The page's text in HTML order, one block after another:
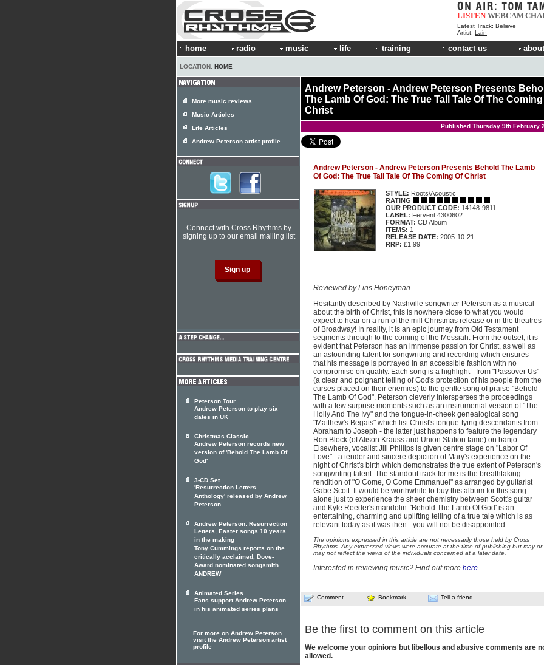
LISTEN WEBCAM
Latest Track: Believe
Artist: Lain
home radio music life training contact us
LOCATION: HOME
Andrew Peterson - Andrew Peterson Presents
The Lamb Of God: The True Tall Tale Of The
Christ
Published Thursday 9th February
Andrew Peterson - Andrew Peterson Presents Behold The Lamb
Of God: The True Tall Tale Of The Coming Of Christ
STYLE: Roots/Acoustic
RATING
OUR PRODUCT CODE: 14148-9811
LABEL: Fervent 4300602
FORMAT: CD Album
ITEMS: 1
RELEASE DATE: 2005-10-21
RRP: £1.99
Reviewed by Lins Honeyman
Hesitantly described by Nashville songwriter Peterson as a musical
about the birth of Christ, this is nowhere close to what you would
expect to hear on a run of the mill Christmas release or in the theatres
of Broadway! In reality, it is an epic journey from Old Testament
segments through to the coming of the Messiah. From the outset, it is
evident that Peterson has an immense passion for Christ, as well as
an astounding talent for songwriting and recording which ensures
that his message is portrayed in an accessible fashion with no
compromise on quality. Each song is a highlight - from "Passover Us"
(a clear and poignant telling of God's protection of his people from the
curses placed on their enemies) to the gentle song of praise "Behold
The Lamb Of God". Peterson cleverly intersperses the proceedings
with a few surprise moments such as an instrumental version of "The
Holly And The Ivy" and the tongue-in-cheek genealogical song
"Matthew's Begats" which list Christ's tongue-tying descendants from
Abraham to Joseph - the latter just happens to feature the legendary
Ron Block (of Alison Krauss and Union Station fame) on banjo.
Elsewhere, vocalist Jill Phillips is given centre stage on "Labor Of
Love" - a tender and sincere depiction of Mary's experience on the
night of Christ's birth which demonstrates the true extent of Peterson's
songwriting talent. The standout track for me is the breathtaking
rendition of "O Come, O Come Emmanuel" as arranged by guitarist
Gabe Scott. It would be worthwhile to buy this album for this song
alone just to experience the sheer chemistry between Scott's guitar
and Kyle Reeder's mandolin. 'Behold The Lamb Of God' is an
entertaining, charming and uplifting telling of a true tale which is as
relevant today as it was then - you will not be disappointed.
The opinions expressed in this article are not necessarily those held by Cross
Rhythms. Any expressed views were accurate at the time of publishing but may or
may not reflect the views of the individuals concerned at a later date.
Interested in reviewing music? Find out more here
Comment Bookmark Tell a friend
Be the first to comment on this article
We welcome your opinions but libellous and abusive comments are
allowed.
More music reviews
Music Articles
Life Articles
Andrew Peterson artist profile
Connect with Cross Rhythms by
signing up to our email mailing list
Peterson Tour
Andrew Peterson to play six
dates in UK
Christmas Classic
Andrew Peterson records new
version of 'Behold The Lamb Of
God'
3-CD Set
'Resurrection Letters
Anthology' released by Andrew
Peterson
Andrew Peterson: Resurrection
Letters, Easter songs 10 years
in the making
Tony Cummings reports on the
critically acclaimed, Dove-
Award nominated songsmith
ANDREW
Animated Series
Fans support Andrew Peterson
in his animated series plans
For more on Andrew Peterson
visit the Andrew Peterson artist
profile